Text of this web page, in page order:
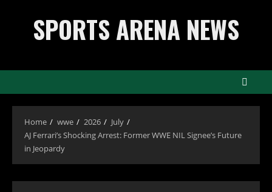
contentSPORTS ARENA NEWS
Home wwe 2026
July
AJ Ferrari’s Shocking Arrest: Former WWE NIL Signee’s Future
in Jeopardy